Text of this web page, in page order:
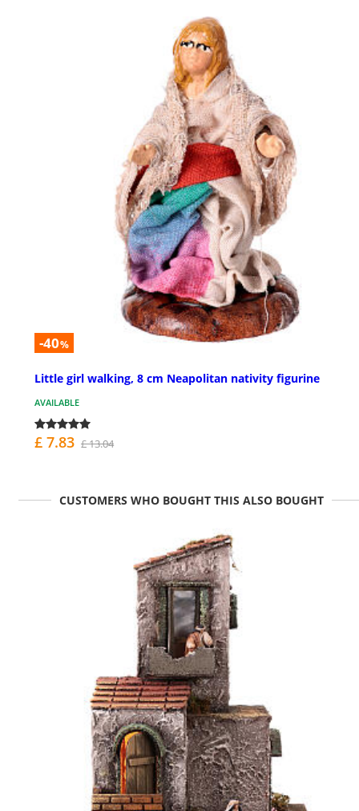
-40%
Little girl walking, 8 cm Neapolitan nativity figurine
AVAILABLE
£ 7.83 £ 13.04
CUSTOMERS WHO BOUGHT THIS ALSO BOUGHT